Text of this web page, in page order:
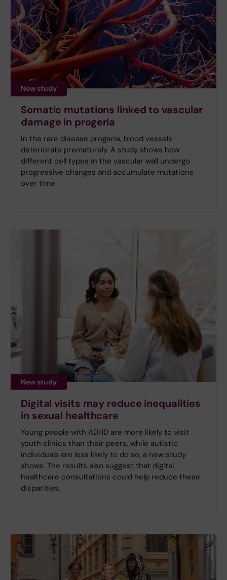
New study
Somatic mutations linked to vascular
damage in progeria
In the rare disease progeria, blood vessels
deteriorate prematurely. A study shows how
different cell types in the vascular wall undergo
progressive changes and accumulate mutations
over time.
New study
Digital visits may reduce inequalities
in sexual healthcare
Young people with ADHD are more likely to visit
youth clinics than their peers, while autistic
individuals are less likely to do so, a new study
shows. The results also suggest that digital
healthcare consultations could help reduce these
disparities.